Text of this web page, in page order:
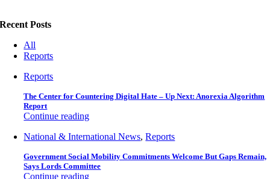
Recent Posts
All
Reports
Reports
The Center for Countering Digital Hate – Up Next: Anorexia Algorithm
Report
Continue reading
National & International News,Reports
Government Social Mobility Commitments Welcome But Gaps Remain,
Says Lords Committee
Continue reading